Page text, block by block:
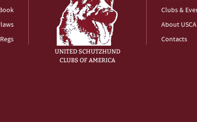
Clubs &
About USCA
Contacts